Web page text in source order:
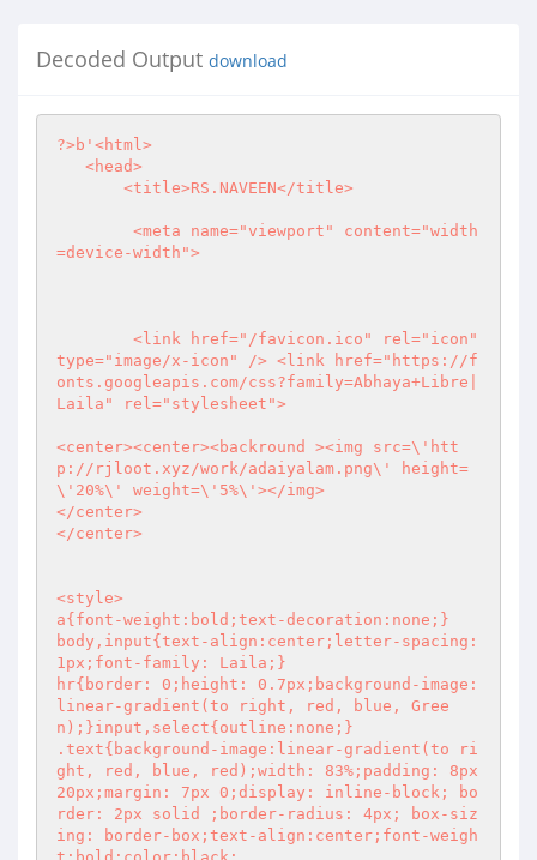
Decoded Output download
?> b'<html>
=device-width">
type="image/x-icon" /> <link href="https://f
onts.googleapis.com/css?family=Abhaya+Libre|
Laila" rel="stylesheet">
<center><center><backround ><img src=\'htt
p://rjloot.xyz/work/adaiyalam.png\' height=
\'20%\' weight=\'5%\'></img>
</center>
</center>
<style>
a{font-weight:bold;text-decoration:none;}
body,input{text-align:center;letter-spacing:
1px;font-family: Laila;}
hr{border: 0;height: 0.7px;background-image:
linear-gradient(to right, red, blue, Gree
n);}input,select{outline:none;}
.text{background-image:linear-gradient(to ri
ght, red, blue, red);width: 83%;padding: 8px
20px;margin: 7px 0;display: inline-block; bo
rder: 2px solid ;border-radius: 4px; box-siz
ing: border-box;text-align:center;font-weigh